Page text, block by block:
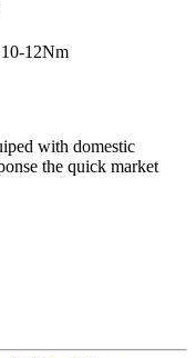
12Nm
with domestic
the quick market